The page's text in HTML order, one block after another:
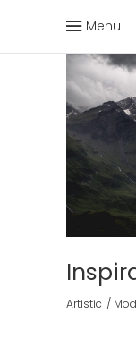
Menu
Artistic